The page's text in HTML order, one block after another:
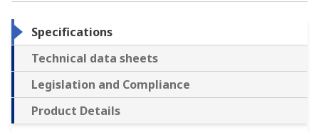
Specifications
Technical data sheets
Legislation and Compliance
Product Details